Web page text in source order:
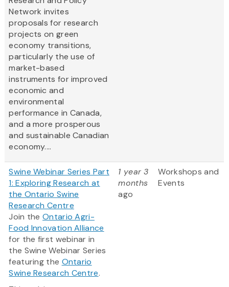
Network invites
proposals for research
projects on green
economy transitions,
particularly the use of
market-based
instruments for improved
economic and
environmental
performance in Canada,
and a more prosperous
and sustainable Canadian
economy....
Swine Webinar Series Part
1: Exploring Research at
the Ontario Swine
Research Centre
Join theOntario Agri-
Food Innovation Alliance
for the first webinar in
the Swine Webinar Series
featuring the Ontario
Swine Research Centre.
1 year 3
months
ago
Workshops and
Events